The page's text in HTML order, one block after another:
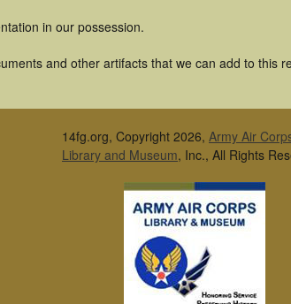
in our possession.
and other artifacts that we can add to this
14fg.org, Copyright 2026, Army Air
Library and Museum, Inc., All Rights